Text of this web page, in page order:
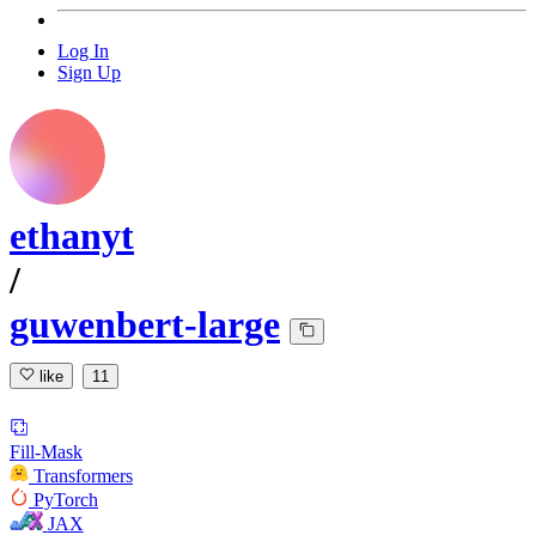
Log In
Sign Up
ethanyt
/
guwenbert-large
like 11
Fill-Mask
Transformers
PyTorch
JAX